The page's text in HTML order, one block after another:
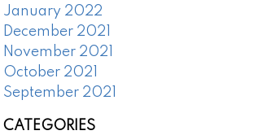
January 2022
December 2021
November 2021
October 2021
September 2021
CATEGORIES